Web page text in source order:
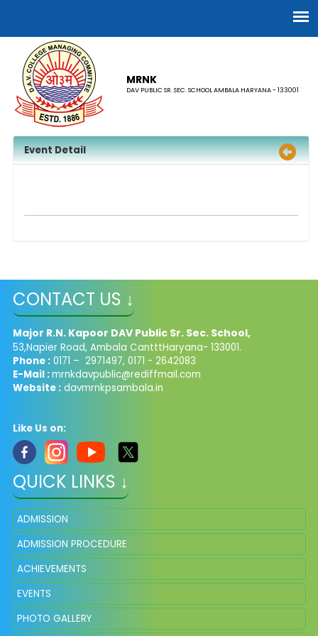
MRNK
DAV PUBLIC SR. SEC. SCHOOL AMBALA HARYANA - 133001
Event Detail
CONTACT US ↓
Major R.N. Kapoor DAV Public Sr. Sec. School,
53,Napier Road, Ambala CantttHaryana- 133001.
Phone :0171 – 2971497, 0171 - 2642083
E-Mail :mrnkdavpublic@rediffmail.com
Website :davmrnkpsambala.in
Like Us on:
QUICK LINKS ↓
ADMISSION
ADMISSION PROCEDURE
ACHIEVEMENTS
EVENTS
PHOTO GALLERY